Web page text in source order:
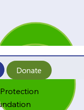
Donate